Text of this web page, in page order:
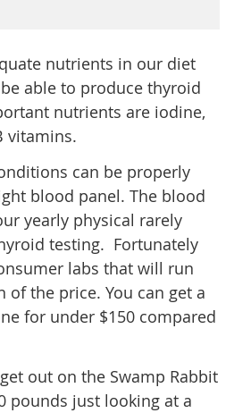
nutrients in our diet
able to produce thyroid
nutrients are iodine,
vitamins.
can be properly
blood panel. The blood
yearly physical rarely
testing. Fortunately
labs that will run
the price. You can get a
for under $150 compared
out on the Swamp Rabbit
pounds just looking at a